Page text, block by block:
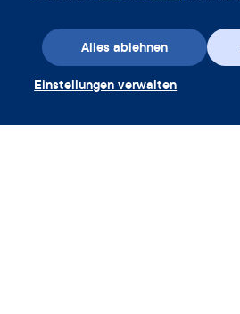
Alles ablehnen
Einstellungen verwalten